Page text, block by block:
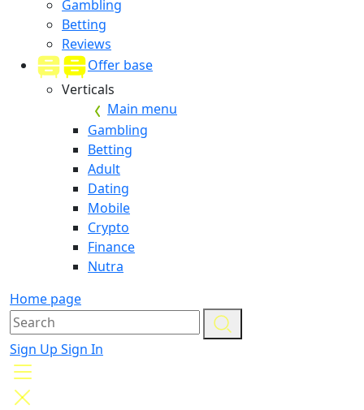
Gambling
Betting
Reviews
Offer base
Verticals
Main menu
Gambling
Betting
Adult
Dating
Mobile
Crypto
Finance
Nutra
Home page
Sign Up Sign In